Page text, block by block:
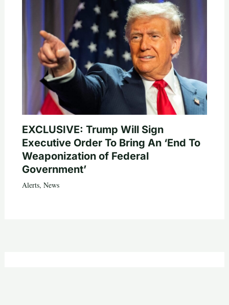
EXCLUSIVE: Trump Will Sign
Executive Order To Bring An ‘End To
Weaponization of Federal
Government’
Alerts, News